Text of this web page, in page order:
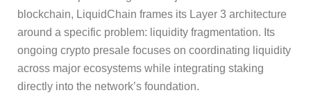
blockchain, LiquidChain frames its Layer 3 architecture
around a specific problem: liquidity fragmentation. Its
ongoing crypto presale focuses on coordinating liquidity
across major ecosystems while integrating staking
directly into the network’s foundation.